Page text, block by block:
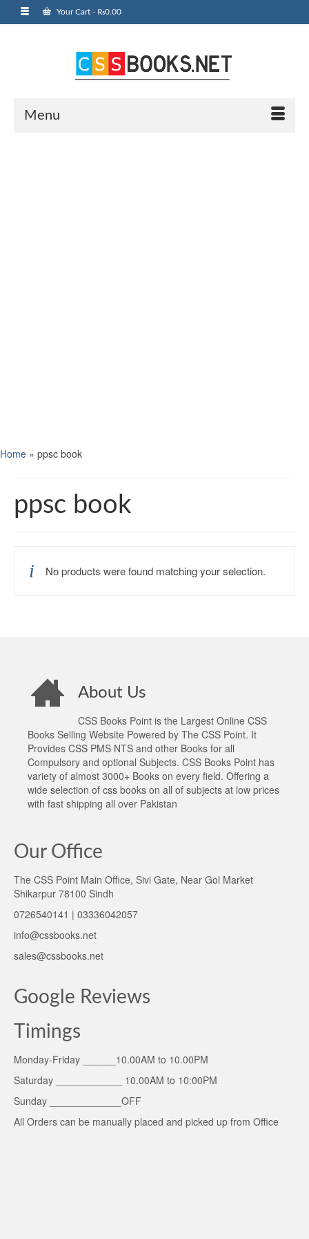
Your Cart - ₨0.00
Menu
Home » ppsc book
ppsc book
No products were found matching your selection.
About Us
CSS Books Point is the Largest Online CSS
Books Selling Website Powered by The CSS Point. It
Provides CSS PMS NTS and other Books for all
Compulsory and optional Subjects. CSS Books Point has
variety of almost 3000+ Books on every field. Offering a
wide selection of css books on all of subjects at low prices
with fast shipping all over Pakistan
Our Office
The CSS Point Main Office, Sivi Gate, Near Gol Market
Shikarpur 78100 Sindh
0726540141 | 03336042057
info@cssbooks.net
sales@cssbooks.net
Google Reviews
Timings
Monday-Friday ______10.00AM to 10.00PM
Saturday ____________ 10.00AM to 10:00PM
Sunday _____________OFF
All Orders can be manually placed and picked up from Office